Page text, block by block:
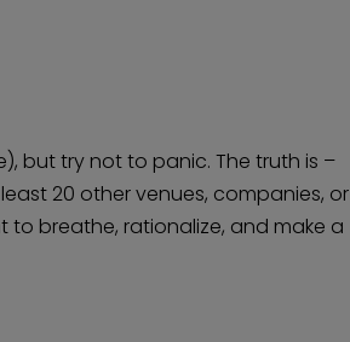
but try not to panic. The truth is –
20 other venues, companies, or
to breathe, rationalize, and make a